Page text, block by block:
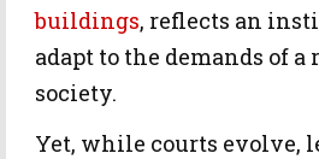
buildings, reflects an
adapt to the demands of
society.
Yet, while courts evolve,